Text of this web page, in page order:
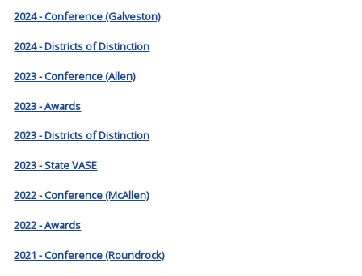
2024 - Conference (Galveston)
2024 - Districts of Distinction
2023 - Conference (Allen)
2023 - Awards
2023 - Districts of Distinction
2023 - State VASE
2022 - Conference (McAllen)
2022 - Awards
2021 - Conference (Roundrock)